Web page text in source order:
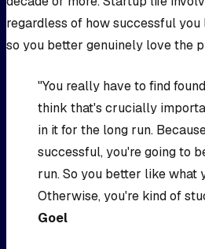
regardless of how successful
so you better genuinely love the
"You really have to find
think that's crucially
in it for the long run.
successful, you're going to
run. So you better like what
Otherwise, you're kind of
Goel